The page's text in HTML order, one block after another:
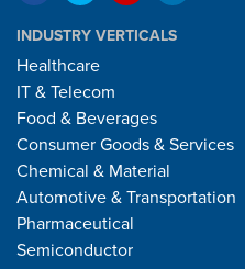
INDUSTRY VERTICALS
Healthcare
IT & Telecom
Food & Beverages
Consumer Goods & Services
Chemical & Material
Automotive & Transportation
Pharmaceutical
Semiconductor